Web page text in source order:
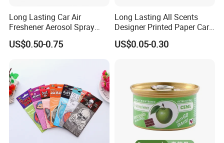
Long Lasting Car Air
Freshener Aerosol Spray
Odor Eliminator Car
Perfume for Car Care
US$0.50-0.75
Long Lasting All Scents
Designer Printed Paper Car
Scented Custom Air
Freshener
US$0.05-0.30